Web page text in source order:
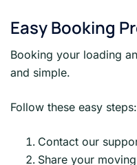
Easy Booking
Booking your loading
and simple.
Follow these easy steps:
Contact our
Share your